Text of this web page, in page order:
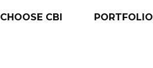
CHOOSE CBI PORTFOLIO